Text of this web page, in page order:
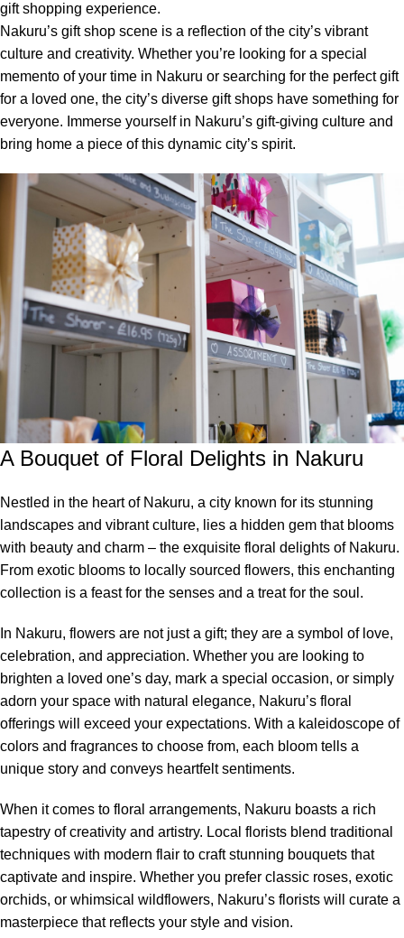
gift shopping experience.
Nakuru’s gift shop scene is a reflection of the city’s vibrant
culture and creativity. Whether you’re looking for a special
memento of your time in Nakuru or searching for the perfect gift
for a loved one, the city’s diverse gift shops have something for
everyone. Immerse yourself in Nakuru’s gift-giving culture and
bring home a piece of this dynamic city’s spirit.
A Bouquet of Floral Delights in Nakuru
Nestled in the heart of Nakuru, a city known for its stunning
landscapes and vibrant culture, lies a hidden gem that blooms
with beauty and charm – the exquisite floral delights of Nakuru.
From exotic blooms to locally sourced flowers, this enchanting
collection is a feast for the senses and a treat for the soul.
In Nakuru, flowers are not just a gift; they are a symbol of love,
celebration, and appreciation. Whether you are looking to
brighten a loved one’s day, mark a special occasion, or simply
adorn your space with natural elegance, Nakuru’s floral
offerings will exceed your expectations. With a kaleidoscope of
colors and fragrances to choose from, each bloom tells a
unique story and conveys heartfelt sentiments.
When it comes to floral arrangements, Nakuru boasts a rich
tapestry of creativity and artistry. Local florists blend traditional
techniques with modern flair to craft stunning bouquets that
captivate and inspire. Whether you prefer classic roses, exotic
orchids, or whimsical wildflowers, Nakuru’s florists will curate a
masterpiece that reflects your style and vision.